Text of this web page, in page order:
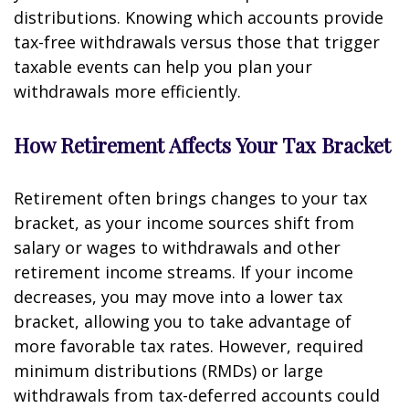
distributions. Knowing which accounts provide
tax-free withdrawals versus those that trigger
taxable events can help you plan your
withdrawals more efficiently.
How Retirement Affects Your Tax Bracket
Retirement often brings changes to your tax
bracket, as your income sources shift from
salary or wages to withdrawals and other
retirement income streams. If your income
decreases, you may move into a lower tax
bracket, allowing you to take advantage of
more favorable tax rates. However, required
minimum distributions (RMDs) or large
withdrawals from tax-deferred accounts could